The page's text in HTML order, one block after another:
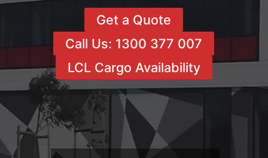
Get a Quote
Call Us: 1300 377 007
LCL Cargo Availability